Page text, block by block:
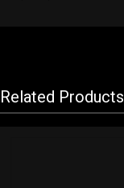
Related Products